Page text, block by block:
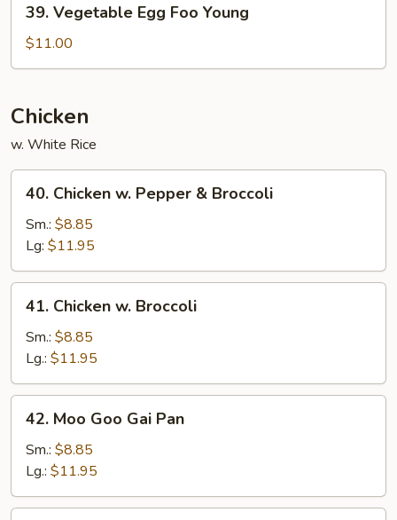
Young
Vegetable
Egg
Foo
39. Vegetable Egg Foo Young
$11.00
Chicken
w. White Rice
Chicken
Pepper
&
Broccoli
40. Chicken w. Pepper & Broccoli
Sm.: $8.85
Lg: $11.95
Chicken
Broccoli
41. Chicken w. Broccoli
Sm.: $8.85
Lg.: $11.95
Moo
Goo
Gai
Pan
42. Moo Goo Gai Pan
Sm.: $8.85
Lg.: $11.95